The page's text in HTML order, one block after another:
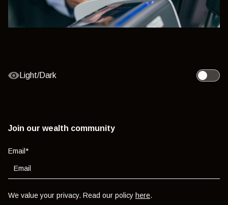
Light/Dark
Toggle
Join our wealth community
Email*
We value your privacy. Read our policy here.